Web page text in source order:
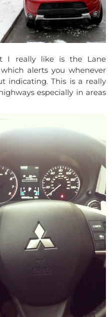
I really like is the Lane
alerts you whenever
indicating. This is a really
especially in areas